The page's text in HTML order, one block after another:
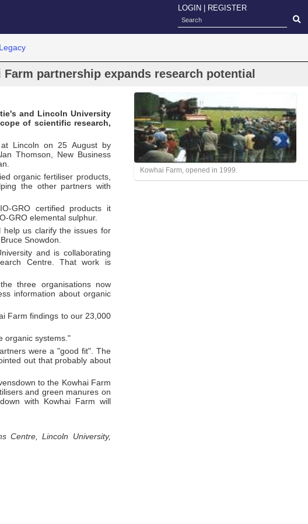
LOGIN REGISTER
partnership expands research potential
and Lincoln University
of scientific research,
Lincoln on 25 August by
Thomson, New Business
organic fertiliser products,
the other partners with
GRO certified products it
­GRO elemental sulphur.
help us clarify the issues for
Snowdon.
and is collaborating
Centre. That work is
three organisations now
information about organic
Farm findings to our 23,000
organic systems."
were a "good fit". The
out that probably about
to the Kowhai Farm
and green manures on
with Kowhai Farm will
Centre, Lincoln University,
Kowhai Farm, opened in 1999.